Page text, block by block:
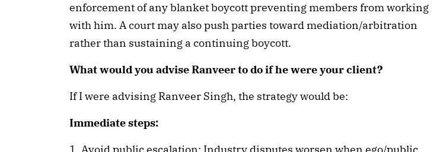
enforcement of any blanket boycott preventing members from working
with him. A court may also push parties toward mediation/arbitration
rather than sustaining a continuing boycott.
What would you advise Ranveer to do if he were your client?
If I were advising Ranveer Singh, the strategy would be:
Immediate steps: